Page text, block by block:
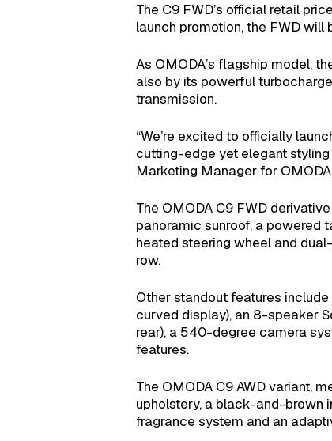
The C9 FWD’s official retail
launch promotion, the FWD
As OMODA’s flagship model,
also by its powerful
transmission.
“We’re excited to officially
cutting-edge yet elegant styling
Marketing Manager for
The OMODA C9 FWD
panoramic sunroof, a powered
heated steering wheel and
row.
Other standout features
curved display), an 8-speaker
rear), a 540-degree camera
features.
The OMODA C9 AWD variant,
upholstery, a black-and-brown
fragrance system and an